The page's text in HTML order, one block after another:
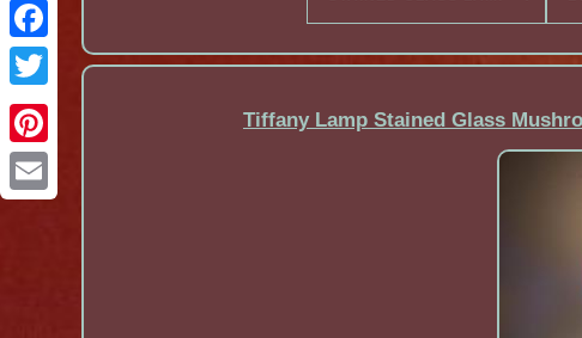
Facebook
Tiffany Lamp Stained Glass